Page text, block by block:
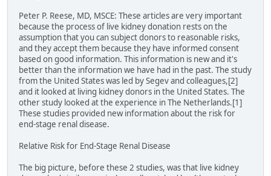
Peter P. Reese, MD, MSCE: These articles are very important
because the process of live kidney donation rests on the
assumption that you can subject donors to reasonable risks,
and they accept them because they have informed consent
based on good information. This information is new and it's
better than the information we have had in the past. The study
from the United States was led by Segev and colleagues,[2]
and it looked at living kidney donors in the United States. The
other study looked at the experience in The Netherlands.[1]
These studies provided new information about the risk for
end-stage renal disease.
Relative Risk for End-Stage Renal Disease
The big picture, before these 2 studies, was that live kidney